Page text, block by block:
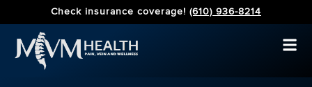
Check insurance coverage! (610) 936-8214